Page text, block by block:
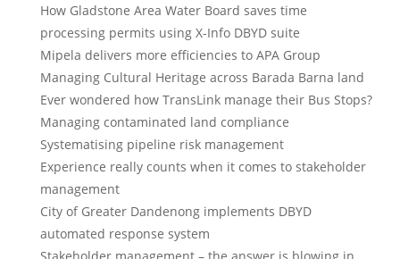
How Gladstone Area Water Board saves time
processing permits using X-Info DBYD suite
Mipela delivers more efficiencies to APA Group
Managing Cultural Heritage across Barada Barna land
Ever wondered how TransLink manage their Bus Stops?
Managing contaminated land compliance
Systematising pipeline risk management
Experience really counts when it comes to stakeholder
management
City of Greater Dandenong implements DBYD
automated response system